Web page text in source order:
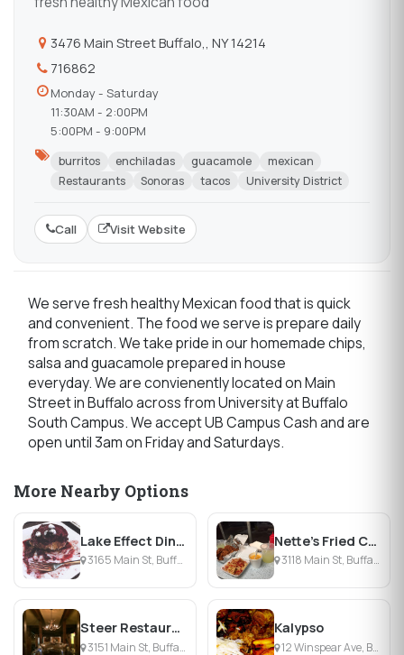
3476 Main Street Buffalo,, NY 14214
716862
Monday - Saturday
11:30AM - 2:00PM
5:00PM - 9:00PM
burritos enchiladas guacamole
mexican
Restaurants
Sonoras tacos University District
Call Visit Website
We serve fresh healthy Mexican food that is quick
and convenient. The food we serve is prepare daily
from scratch. We take pride in our homemade chips,
salsa and guacamole prepared in house
everyday. We are convienently located on Main
Street in Buffalo across from University at Buffalo
South Campus. We accept UB Campus Cash and are
open until 3am on Friday and Saturdays.
More Nearby Options
Lake Effect Diner
3165 Main St, Buffalo, NY
Nette's Fried Chicken
3118 Main St, Buffalo, NY
Steer Restaurant Buffalo
3151 Main St, Buffalo, NY
Kalypso
12 Winspear Ave, Buffalo, NY